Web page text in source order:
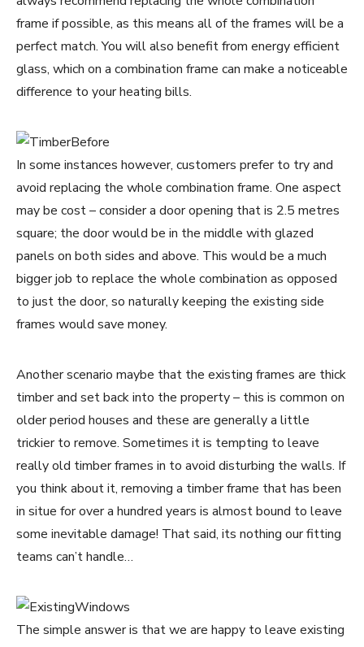
frame if possible, as this means all of the frames will be a
perfect match. You will also benefit from energy efficient
glass, which on a combination frame can make a noticeable
difference to your heating bills.
In some instances however, customers prefer to try and
avoid replacing the whole combination frame. One aspect
may be cost – consider a door opening that is 2.5 metres
square; the door would be in the middle with glazed
panels on both sides and above. This would be a much
bigger job to replace the whole combination as opposed
to just the door, so naturally keeping the existing side
frames would save money.
Another scenario maybe that the existing frames are thick
timber and set back into the property – this is common on
older period houses and these are generally a little
trickier to remove. Sometimes it is tempting to leave
really old timber frames in to avoid disturbing the walls. If
you think about it, removing a timber frame that has been
in situe for over a hundred years is almost bound to leave
some inevitable damage! That said, its nothing our fitting
teams can’t handle…
The simple answer is that we are happy to leave existing